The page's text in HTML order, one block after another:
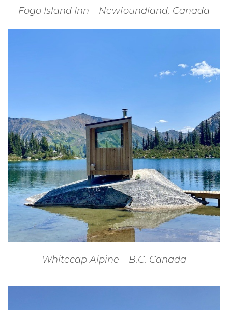
Fogo Island Inn – Newfoundland, Canada
Whitecap Alpine – B.C. Canada